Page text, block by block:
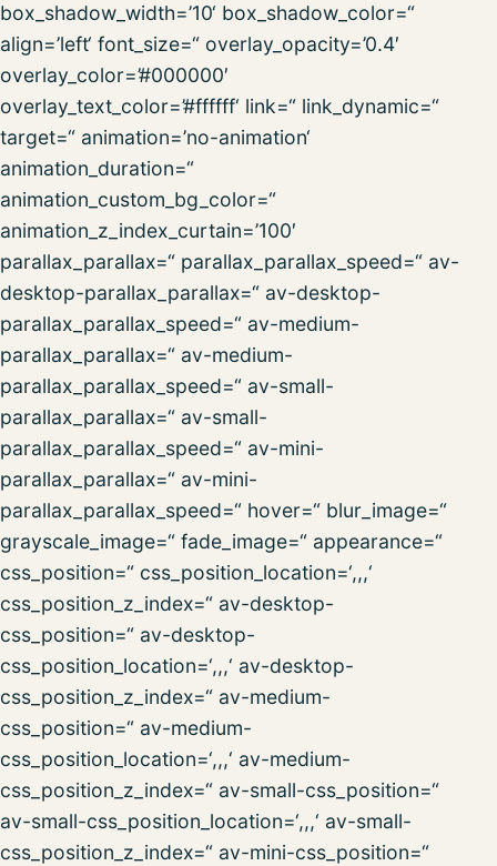
box_shadow_width=’10‘ box_shadow_color=“
align=’left‘ font_size=“ overlay_opacity=’0.4′
overlay_color=’#000000′
overlay_text_color=’#ffffff‘ link=“ link_dynamic=“
target=“ animation=’no-animation‘
animation_duration=“
animation_custom_bg_color=“
animation_z_index_curtain=’100′
parallax_parallax=“ parallax_parallax_speed=“ av-
desktop-parallax_parallax=“ av-desktop-
parallax_parallax_speed=“ av-medium-
parallax_parallax=“ av-medium-
parallax_parallax_speed=“ av-small-
parallax_parallax=“ av-small-
parallax_parallax_speed=“ av-mini-
parallax_parallax=“ av-mini-
parallax_parallax_speed=“ hover=“ blur_image=“
grayscale_image=“ fade_image=“ appearance=“
css_position=“ css_position_location=‘,,,‘
css_position_z_index=“ av-desktop-
css_position=“ av-desktop-
css_position_location=‘,,,‘ av-desktop-
css_position_z_index=“ av-medium-
css_position=“ av-medium-
css_position_location=‘,,,‘ av-medium-
css_position_z_index=“ av-small-css_position=“
av-small-css_position_location=‘,,,‘ av-small-
css_position_z_index=“ av-mini-css_position=“